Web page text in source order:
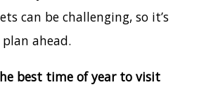
can be challenging, so it’s
ahead.
best time of year to visit